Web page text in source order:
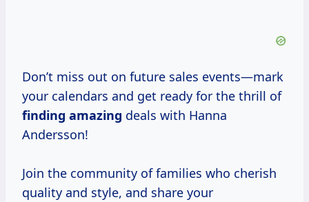
Don’t miss out on future sales events—mark
your calendars and get ready for the thrill of
finding amazing deals with Hanna
Andersson!
Join the community of families who cherish
quality and style, and share your